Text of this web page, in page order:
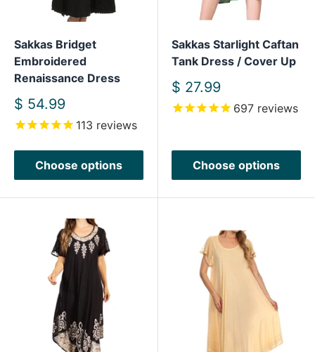
Sakkas Bridget
Embroidered
Renaissance Dress
Sale
price
$ 54.99
113 reviews
Choose options
Sakkas Starlight Caftan
Tank Dress / Cover Up
Sale
price
$ 27.99
697 reviews
Choose options